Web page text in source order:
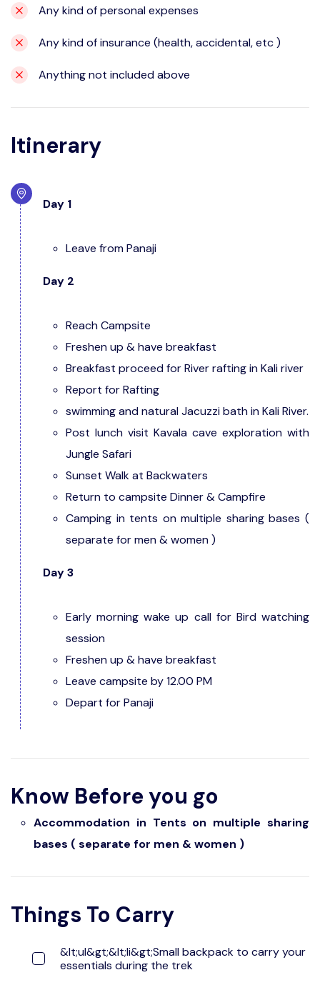
Any kind of personal expenses
Any kind of insurance (health, accidental, etc )
Anything not included above
Itinerary
Day 1
Leave from Panaji
Day 2
Reach Campsite
Freshen up & have breakfast
Breakfast proceed for River rafting in Kali river
Report for Rafting
swimming and natural Jacuzzi bath in Kali River.
Post lunch visit Kavala cave exploration with
Jungle Safari
Sunset Walk at Backwaters
Return to campsite Dinner & Campfire
Camping in tents on multiple sharing bases (
separate for men & women )
Day 3
Early morning wake up call for Bird watching
session
Freshen up & have breakfast
Leave campsite by 12.00 PM
Depart for Panaji
Know Before you go
Accommodation in Tents on multiple sharing
bases ( separate for men & women )
Things To Carry
&lt;ul&gt;&lt;li&gt;Small backpack to carry your
essentials during the trek